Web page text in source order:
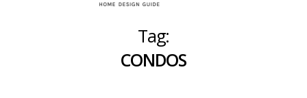
Tag:
CONDOS